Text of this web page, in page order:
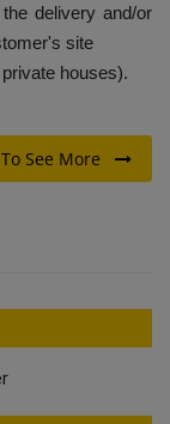
delivery and/or
site
houses).
See More